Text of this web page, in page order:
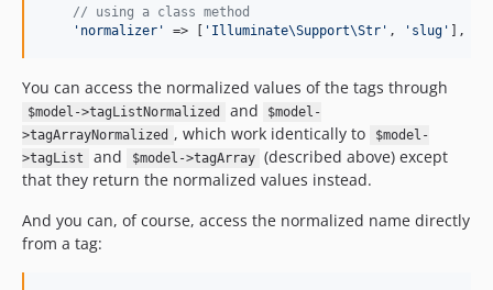
// using a class method
' normalizer ' => [ ' Illuminate\Support\Str ' , ' slug ' ],
You can access the normalized values of the tags through
$model->tagListNormalized and
$model-
>tagArrayNormalized , which work identically to
$model-
>tagList
and $model->tagArray
(described above) except
that they return the normalized values instead.
And you can, of course, access the normalized name directly
from a tag: